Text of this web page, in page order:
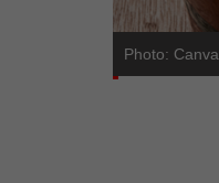
Photo: Canva